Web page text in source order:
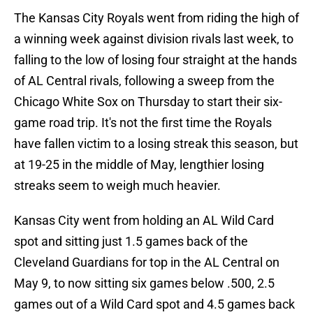
The Kansas City Royals went from riding the high of
a winning week against division rivals last week, to
falling to the low of losing four straight at the hands
of AL Central rivals, following a sweep from the
Chicago White Sox on Thursday to start their six-
game road trip. It's not the first time the Royals
have fallen victim to a losing streak this season, but
at 19-25 in the middle of May, lengthier losing
streaks seem to weigh much heavier.
Kansas City went from holding an AL Wild Card
spot and sitting just 1.5 games back of the
Cleveland Guardians for top in the AL Central on
May 9, to now sitting six games below .500, 2.5
games out of a Wild Card spot and 4.5 games back